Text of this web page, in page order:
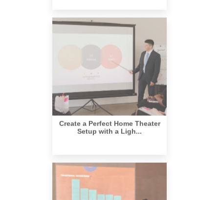
Create a Perfect Home Theater
Setup with a Ligh...